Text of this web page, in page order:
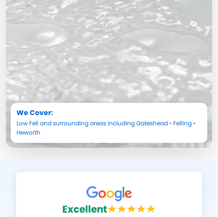
We Cover:
Low Fell and surrounding areas includingGateshead • Felling •
Heworth
Excellent